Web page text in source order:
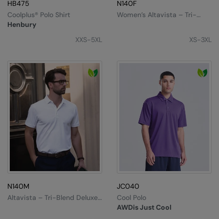
MagiCut
Marketing Hub
Nike
Nimbus
Nutshell
OGIO
Onna By Premier
Portman & Pooch
Premier
HB475
Henbury
Coolplus® Polo Shirt
XXS-5XL
N140F
Women’s Altavista – Tri-
XS-3XL
N140M
Altavista – Tri-Blend Deluxe
JC040
AWDis Just Cool
Cool Polo